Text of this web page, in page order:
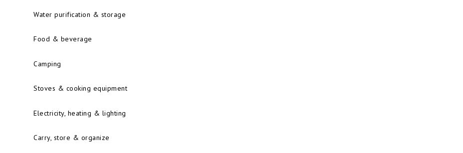
Water purification & storage
Food & beverage
Camping
Stoves & cooking equipment
Electricity, heating & lighting
Carry, store & organize